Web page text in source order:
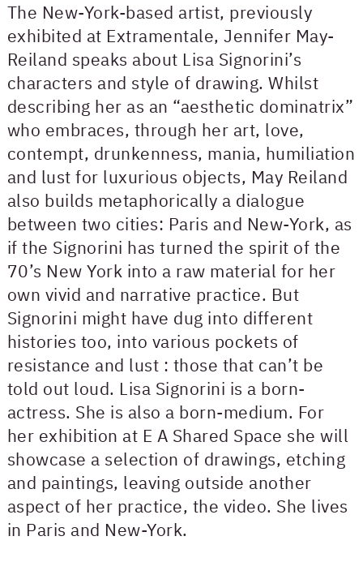
The New-York-based artist, previously
exhibited at Extramentale, Jennifer May-
Reiland speaks about Lisa Signorini’s
characters and style of drawing. Whilst
describing her as an “aesthetic dominatrix”
who embraces, through her art, love,
contempt, drunkenness, mania, humiliation
and lust for luxurious objects, May Reiland
also builds metaphorically a dialogue
between two cities: Paris and New-York, as
if the Signorini has turned the spirit of the
70’s New York into a raw material for her
own vivid and narrative practice. But
Signorini might have dug into different
histories too, into various pockets of
resistance and lust : those that can’t be
told out loud. Lisa Signorini is a born-
actress. She is also a born-medium. For
her exhibition at E A Shared Space she will
showcase a selection of drawings, etching
and paintings, leaving outside another
aspect of her practice, the video. She lives
in Paris and New-York.